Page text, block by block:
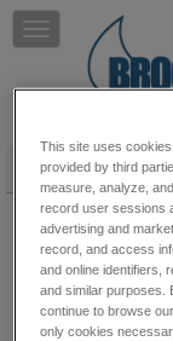
Skip to
T
o
e
n
a
v
g
粉体流动测试仪
This site uses
provided by third
measure, analyze,
record user sessions
advertising and
record, and access
and online identifiers,
and similar purposes.
continue to browse
only cookies